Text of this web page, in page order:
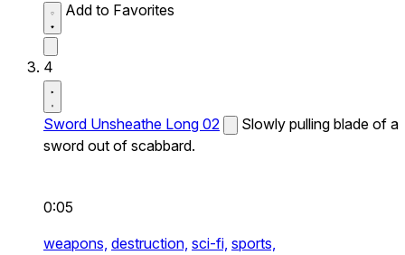
Add to Favorites
4
Sword Unsheathe Long 02
Slowly pulling blade of a
sword out of scabbard.
0:05
weapons, destruction, sci-fi, sports,